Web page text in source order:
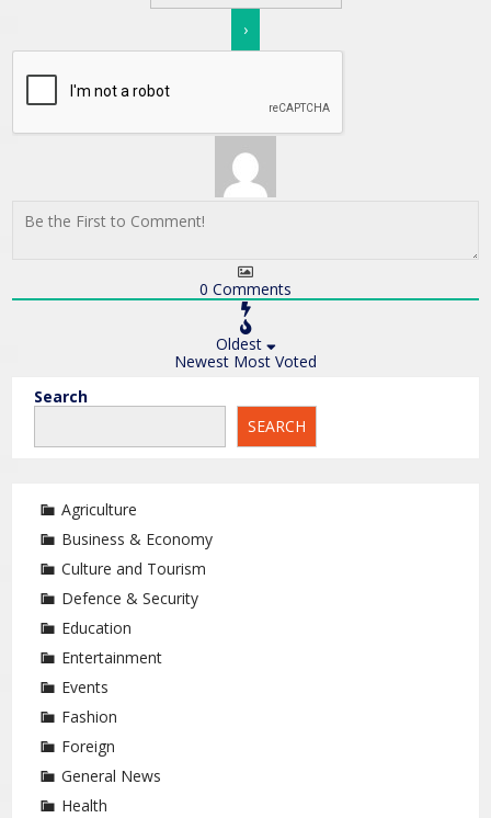
0 Comments
Oldest
Newest Most Voted
Search
SEARCH
Agriculture
Business & Economy
Culture and Tourism
Defence & Security
Education
Entertainment
Events
Fashion
Foreign
General News
Health